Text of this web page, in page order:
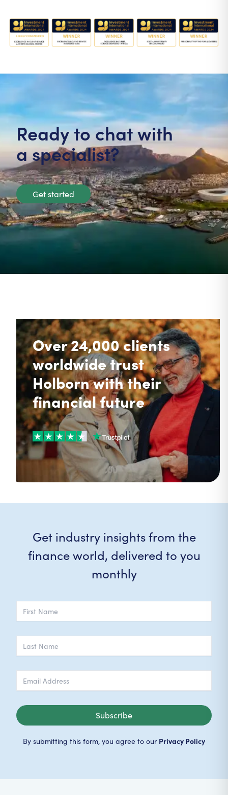
Ready to chat with
a specialist?
Get started
Over 24,000 clients
worldwide trust
Holborn with their
financial future
Get industry insights from the
finance world, delivered to you
monthly
Subscribe
By submitting this form, you agree to our Privacy Policy